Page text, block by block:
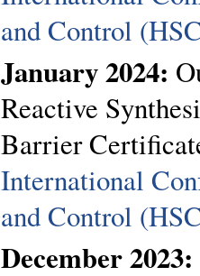
and Control
January 2024:
Reactive
Barrier
International
and Control
December 2023: